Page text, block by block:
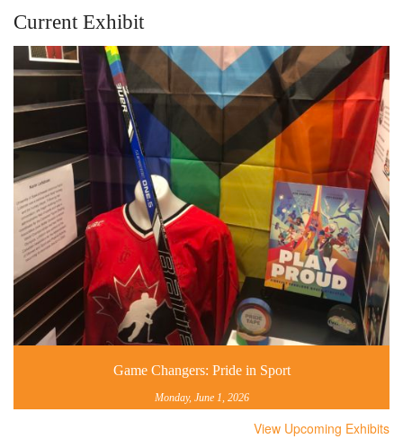
Current Exhibit
Game Changers: Pride in Sport
Monday, June 1, 2026
View Upcoming Exhibits